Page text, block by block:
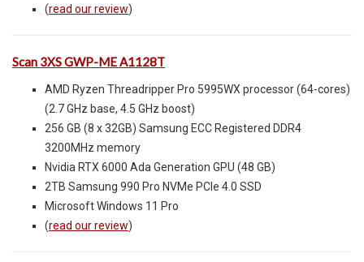
(read our review)
Scan 3XS GWP-ME A1128T
AMD Ryzen Threadripper Pro 5995WX processor (64-cores)
(2.7 GHz base, 4.5 GHz boost)
256 GB (8 x 32GB) Samsung ECC Registered DDR4
3200MHz memory
Nvidia RTX 6000 Ada Generation GPU (48 GB)
2TB Samsung 990 Pro NVMe PCIe 4.0 SSD
Microsoft Windows 11 Pro
(read our review)